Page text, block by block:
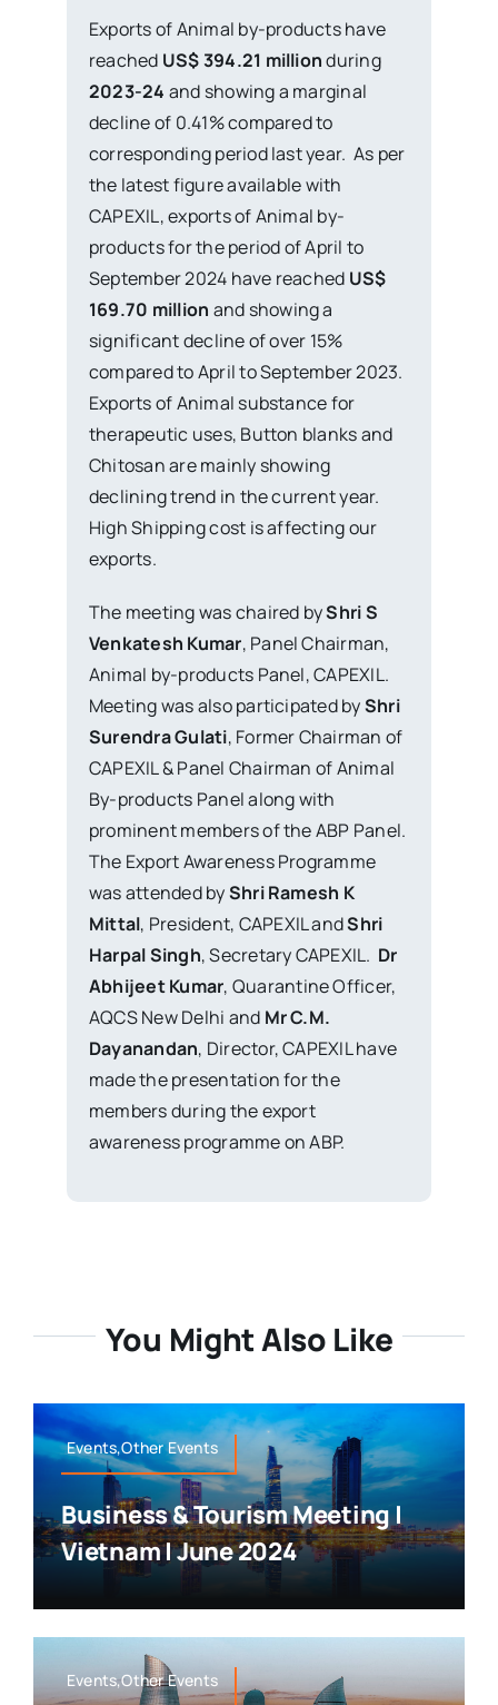
reachedUS$ 394.21 millionduring
2023-24and showing a marginal
decline of 0.41% compared to
corresponding period last year. As per
the latest figure available with
CAPEXIL, exports of Animal by-
products for the period of April to
September 2024 have reached US$
169.70 millionand showing a
significant decline of over 15%
compared to April to September 2023.
Exports of Animal substance for
therapeutic uses, Button blanks and
Chitosan are mainly showing
declining trend in the current year.
High Shipping cost is affecting our
exports.
Venkatesh Kumar, Panel Chairman,
Animal by-products Panel, CAPEXIL.
Meeting was also participated byShri
Surendra Gulati, Former Chairman of
CAPEXIL & Panel Chairman of Animal
By-products Panel along with
prominent members of the ABP Panel.
The Export Awareness Programme
was attended byShri Ramesh K
Mittal, President, CAPEXIL andShri
Harpal Singh, Secretary CAPEXIL.Dr
Abhijeet Kumar, Quarantine Officer,
AQCS New Delhi andMr C.M.
Dayanandan, Director, CAPEXIL have
made the presentation for the
members during the export
awareness programme on ABP.
You Might Also Like
Events,Other Events
Business & Tourism Meeting |
Vietnam | June 2024
Events,Other Events